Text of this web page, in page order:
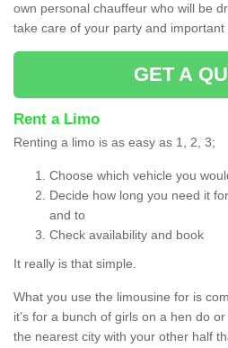
own personal chauffeur who will be
take care of your party and important
GET A
Rent a Limo
Renting a limo is as easy as 1, 2, 3;
Choose which vehicle you
Decide how long you need it
and to
Check availability and book
It really is that simple.
What you use the limousine for is
it’s for a bunch of girls on a hen do
the nearest city with your other half